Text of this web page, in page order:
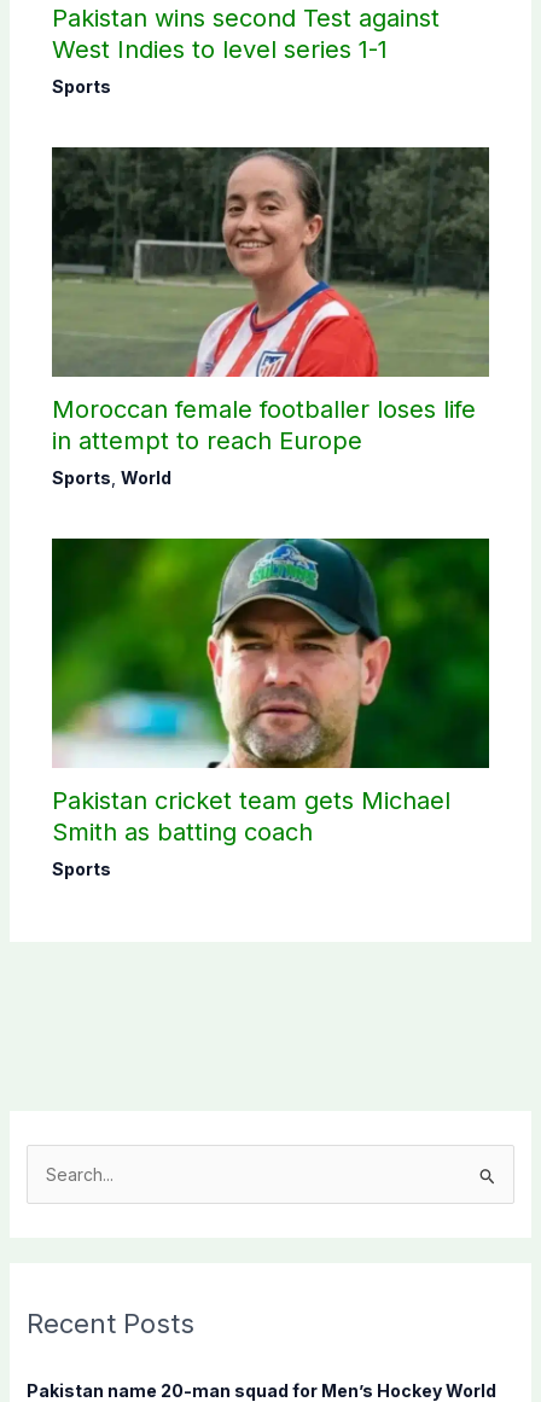
Pakistan wins second Test against
West Indies to level series 1-1
Sports
Moroccan female footballer loses life
in attempt to reach Europe
Sports World
Pakistan cricket team gets Michael
Smith as batting coach
Sports
c
f
Recent Posts
Pakistan name 20-man squad for Men’s Hockey World